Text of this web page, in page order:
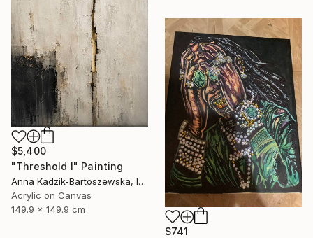
$5,400
"Threshold I" Painting
Anna Kadzik-Bartoszewska, Ireland
Acrylic on Canvas
149.9 x 149.9 cm
$741